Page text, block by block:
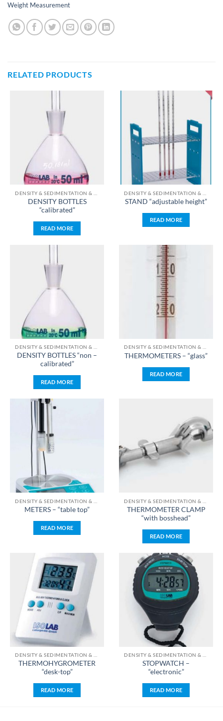
Weight Measurement
RELATED PRODUCTS
DENSITY BOTTLES
“calibrated”
READ MORE
STAND “adjustable height”
READ MORE
DENSITY BOTTLES “non –
calibrated”
READ MORE
THERMOMETERS – “glass”
READ MORE
METERS – “table top”
READ MORE
THERMOMETER CLAMP
“with bosshead”
READ MORE
THERMOHYGROMETER
“desk-top”
READ MORE
STOPWATCH –
“electronic”
READ MORE